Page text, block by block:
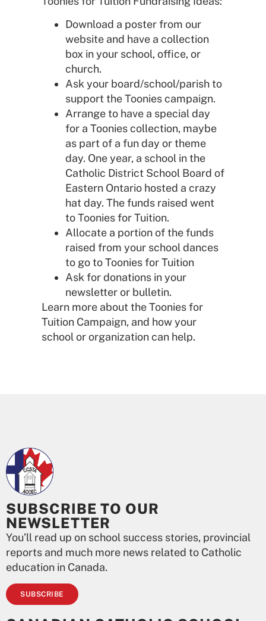
Download a poster from our
website and have a collection
box in your school, office, or
church.
Ask your board/school/parish to
support the Toonies campaign.
Arrange to have a special day
for a Toonies collection, maybe
as part of a fun day or theme
day. One year, a school in the
Catholic District School Board of
Eastern Ontario hosted a crazy
hat day. The funds raised went
to Toonies for Tuition.
Allocate a portion of the funds
raised from your school dances
to go to Toonies for Tuition
Ask for donations in your
newsletter or bulletin.
Learn more about the Toonies for
Tuition Campaign, and how your
school or organization can help.
SUBSCRIBE TO OUR
NEWSLETTER
You’ll read up on school success stories, provincial
reports and much more news related to Catholic
education in Canada.
SUBSCRIBE